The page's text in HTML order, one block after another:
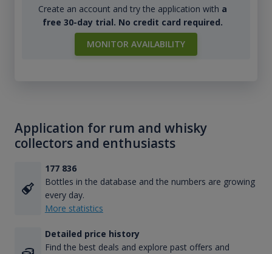
Create an account and try the application with a
free 30-day trial. No credit card required.
MONITOR AVAILABILITY
Application for rum and whisky
collectors and enthusiasts
177 836
Bottles in the database and the numbers are growing
every day.
More statistics
Detailed price history
Find the best deals and explore past offers and